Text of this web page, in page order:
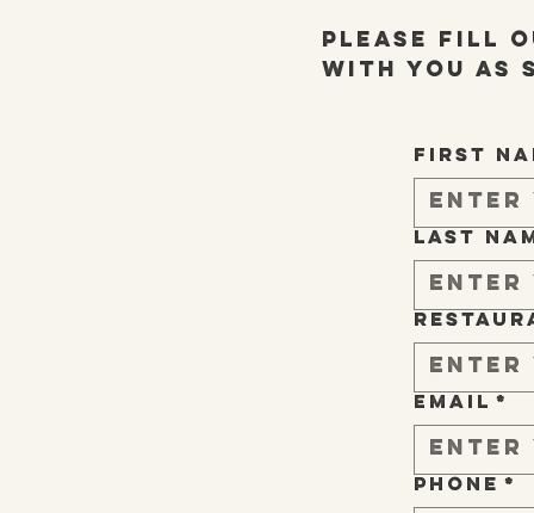
Please fill
with you as
First
Last
Email *
Phone *